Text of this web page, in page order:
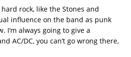
rock, like the Stones and
influence on the band as punk
I’m always going to give a
AC/DC, you can’t go wrong there,